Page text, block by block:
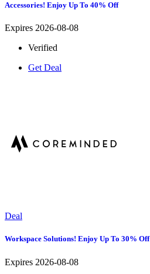
Accessories! Enjoy Up To 40% Off
Expires 2026-08-08
Verified
Get Deal
Deal
Workspace Solutions! Enjoy Up To 30% Off
Expires 2026-08-08